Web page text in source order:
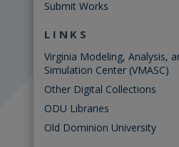
Submit Works
LINKS
Virginia Modeling, Analysis,
Simulation Center (VMASC)
Other Digital Collections
ODU Libraries
Old Dominion University